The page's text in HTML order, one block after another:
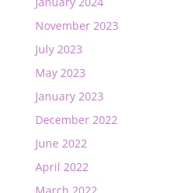
November 2023
July 2023
May 2023
January 2023
December 2022
June 2022
April 2022